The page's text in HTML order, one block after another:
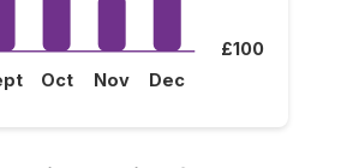
£100
Oct Nov Dec